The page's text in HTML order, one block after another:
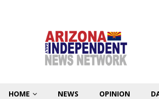
HOME NEWS OPINION